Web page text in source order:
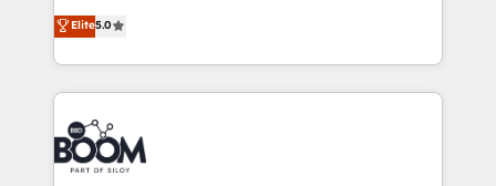
stratégies d'acquisition marketing (SEO, SEA,
inbound, automatisation marketing, ABM, IA,
emailing) Informations clés : - 10 ans d'expérience -
100+ intégrations CRM HubSpot réussies - 40
experts conseil - 150 certifications HubSpot
cumulées
Vonazon turns marketing complexity into
measurable, scalable growth. From onboarding to
enterprise-grade campaigns, our in-house team
builds scalable strategies that drive long-term
revenue. ⚙️ HubSpot Integration & Optimization •
Seamless CRM, CMS, and automation setup •
Complex platform migrations and data cleanups •
Elite5.0